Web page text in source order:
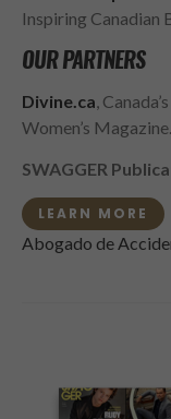
Inspiring Canadian
OUR PARTNERS
Divine.ca ,
Women’s Magazine.
SWAGGER
LEARN MORE
Abogado de